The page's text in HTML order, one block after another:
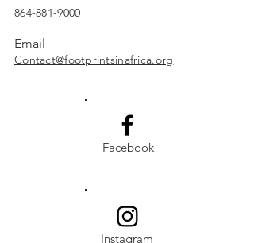
864-881-9000
Email
Contact@footprintsinafrica.org
Facebook
Instagram